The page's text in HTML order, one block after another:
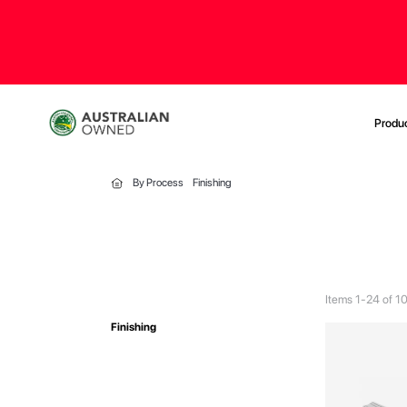
By Process Finishing
Items 1 -24of
Finishing